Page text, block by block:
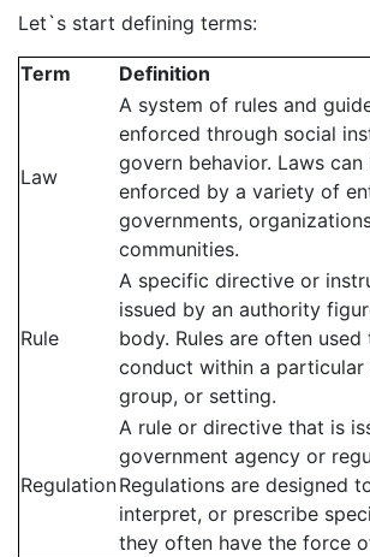
Let`s start defining terms:
Term Definition
Law
A system of rules and
enforced through social
govern behavior. Laws
enforced by a variety of
governments,
communities.
Rule
A specific directive or
issued by an authority
body. Rules are often
conduct within a particular
group, or setting.
Regulation
A rule or directive that is
government agency or
Regulations are designed
interpret, or prescribe
they often have the force